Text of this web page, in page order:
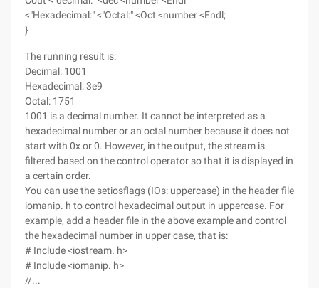
<"Hexadecimal:" <"Octal:" <Oct <number <Endl;
}
The running result is:
Decimal: 1001
Hexadecimal: 3e9
Octal: 1751
1001 is a decimal number. It cannot be interpreted as a
hexadecimal number or an octal number because it does not
start with 0x or 0. However, in the output, the stream is
filtered based on the control operator so that it is displayed in
a certain order.
You can use the setiosflags (IOs: uppercase) in the header file
iomanip. h to control hexadecimal output in uppercase. For
example, add a header file in the above example and control
the hexadecimal number in upper case, that is:
# Include <iostream. h>
# Include <iomanip. h>
//...